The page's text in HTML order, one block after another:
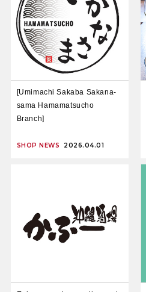
[Umimachi Sakaba Sakana-
sama Hamamatsucho
Branch]
SHOP NEWS 2026.04.01